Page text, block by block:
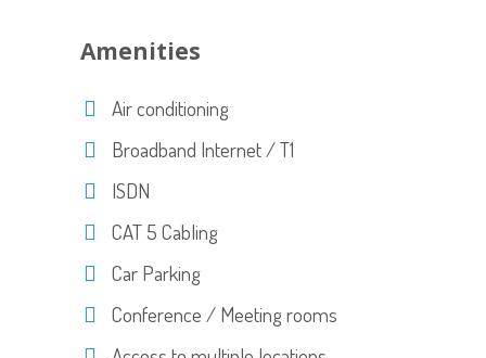
Amenities
Air conditioning
Broadband Internet / T1
ISDN
CAT 5 Cabling
Car Parking
Conference / Meeting rooms